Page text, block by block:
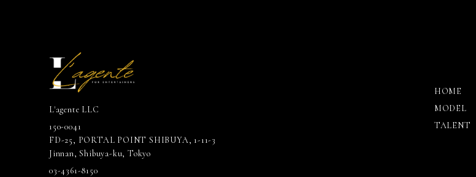
L'agente LLC
150-0041
FD-25, PORTAL POINT SHIBUYA, 1-11-3
Jinnan, Shibuya-ku, Tokyo
03-4361-8150
HOME
MODEL
TALENT